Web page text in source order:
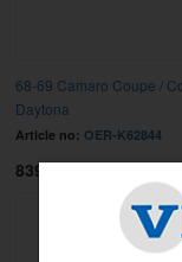
68-69 Camaro Coupe /
Daytona
Article no: OER-K62844
8399 kr